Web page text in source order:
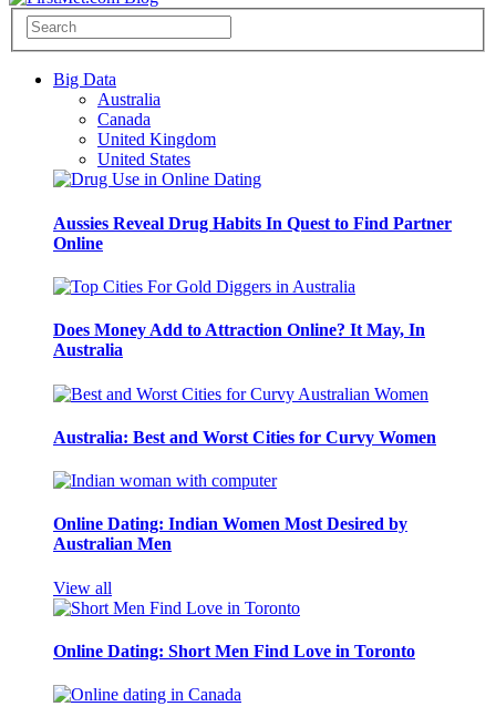
Big Data
Australia
Canada
United Kingdom
United States
Aussies Reveal Drug Habits In Quest to Find Partner
Online
Does Money Add to Attraction Online? It May, In
Australia
Australia: Best and Worst Cities for Curvy Women
Online Dating: Indian Women Most Desired by
Australian Men
View all
Online Dating: Short Men Find Love in Toronto